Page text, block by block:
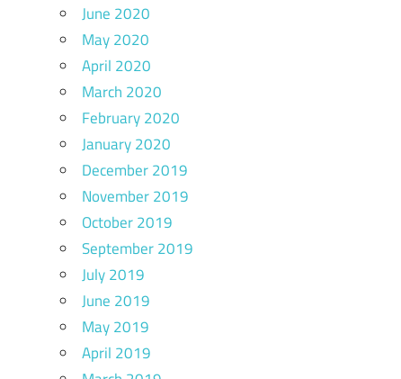
June 2020
May 2020
April 2020
March 2020
February 2020
January 2020
December 2019
November 2019
October 2019
September 2019
July 2019
June 2019
May 2019
April 2019